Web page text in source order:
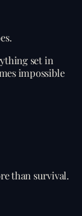
set in
impossible
than survival.